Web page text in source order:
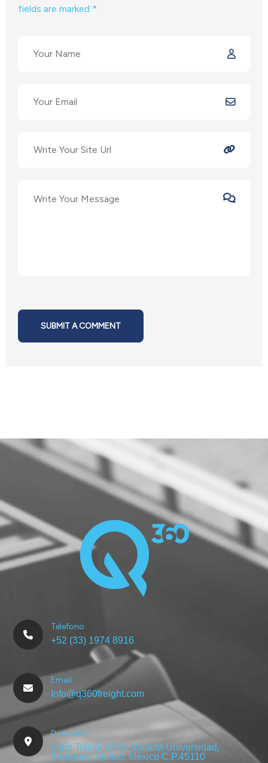
fields are marked *
SUBMIT A COMMENT
Telefono
+52 (33) 1974 8916
Email
Info@q360freight.com
Dirección
León Tolstói 5475, Vallarta Universidad,
Zapopan, Jalisco, México C.P.45110